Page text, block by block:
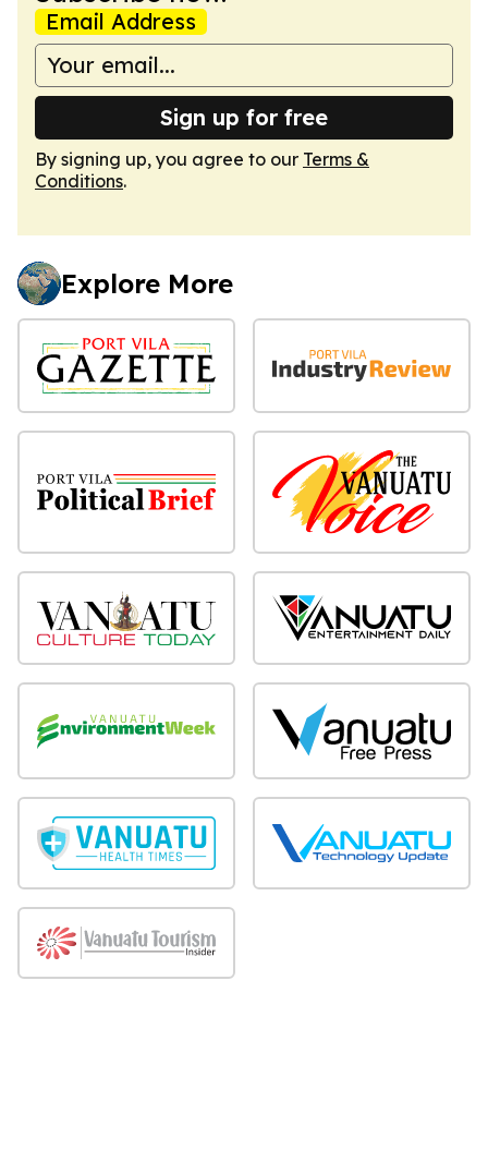
Email Address
Sign up for free
By signing up, you agree to our Terms &
Conditions.
Explore More